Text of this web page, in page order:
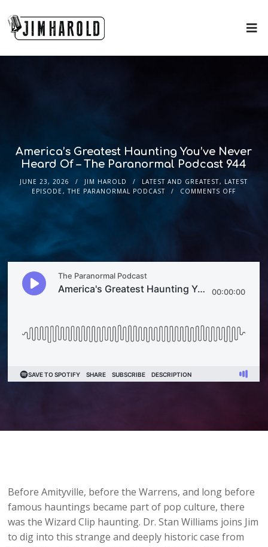
America’s Greatest Haunting You’ve Never
Heard Of – The Paranormal Podcast 944
JUNE 23, 2026 JIM HAROLD LATEST AND GREATEST, LATEST
EPISODE ,THE PARANORMAL PODCAST COMMENTS OFF
Before Amityville, before the Warrens, and long before
famous hauntings became part of pop culture, there
was the Wizard Clip haunting. Dr. Stan Williams joins Jim
to dig into this strange and deeply historic case from